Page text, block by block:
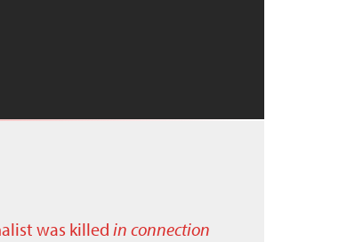
was killed in connection